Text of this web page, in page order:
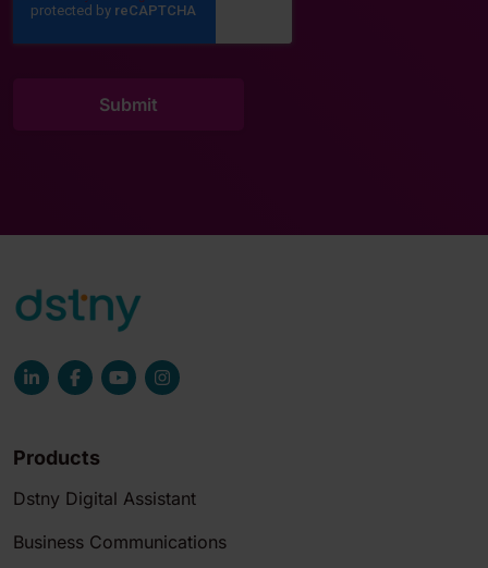
Products
Dstny Digital Assistant
Business Communications